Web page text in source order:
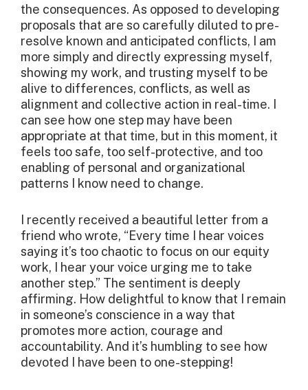
the consequences. As opposed to developing
proposals that are so carefully diluted to pre-
resolve known and anticipated conflicts, I am
more simply and directly expressing myself,
showing my work, and trusting myself to be
alive to differences, conflicts, as well as
alignment and collective action in real-time. I
can see how one step may have been
appropriate at that time, but in this moment, it
feels too safe, too self-protective, and too
enabling of personal and organizational
patterns I know need to change.
I recently received a beautiful letter from a
friend who wrote, “Every time I hear voices
saying it’s too chaotic to focus on our equity
work, I hear your voice urging me to take
another step.” The sentiment is deeply
affirming. How delightful to know that I remain
in someone’s conscience in a way that
promotes more action, courage and
accountability. And it’s humbling to see how
devoted I have been to one-stepping!